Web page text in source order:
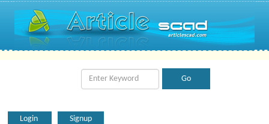
Login Signup